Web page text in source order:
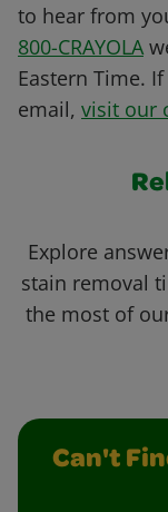
to hear from
800-CRAYOLA
Eastern Time.
email, visit our
Explore
stain removal
the most of
Can't